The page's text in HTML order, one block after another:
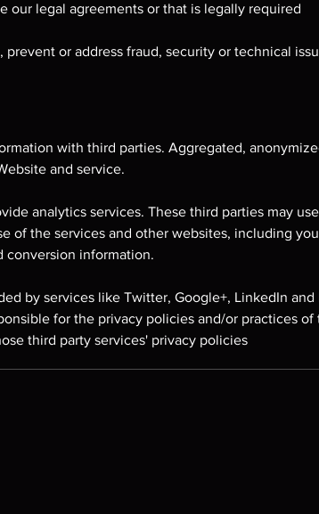
our legal agreements or that is legally required
or address fraud, security or technical
with third parties. Aggregated,
and service.
analytics services. These third parties may
of the services and other websites, including
conversion information.
by services like Twitter, Google+, LinkedIn
for the privacy policies and/or practices
third party services' privacy policies